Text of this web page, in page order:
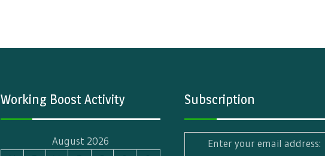
Working Boost Activity
August 2026
Subscription
Enter your email address: